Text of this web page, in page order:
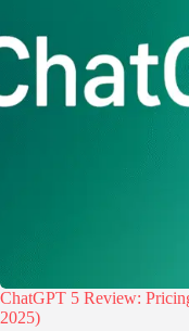
ChatGPT 5 Review:
2025)